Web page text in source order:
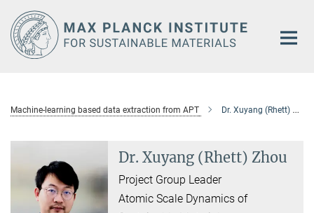
Main-
Content
Machine-learning based data extraction from APT Dr. Xuyang (Rhett) Zhou
Dr. Xuyang (Rhett) Zhou
Project Group Leader
Atomic Scale Dynamics of